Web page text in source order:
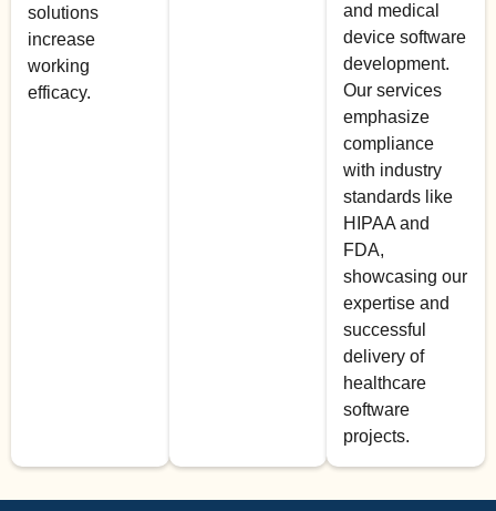
solutions
increase
working
efficacy.
and medical
device software
development.
Our services
emphasize
compliance
with industry
standards like
HIPAA and
FDA,
showcasing our
expertise and
successful
delivery of
healthcare
software
projects.